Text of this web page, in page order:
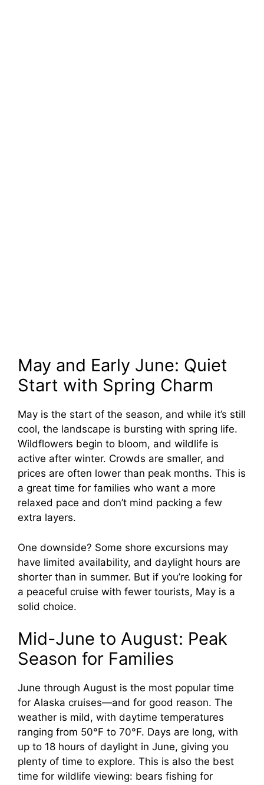
May and Early June: Quiet
Start with Spring Charm
May is the start of the season, and while it’s still
cool, the landscape is bursting with spring life.
Wildflowers begin to bloom, and wildlife is
active after winter. Crowds are smaller, and
prices are often lower than peak months. This is
a great time for families who want a more
relaxed pace and don’t mind packing a few
extra layers.
One downside? Some shore excursions may
have limited availability, and daylight hours are
shorter than in summer. But if you’re looking for
a peaceful cruise with fewer tourists, May is a
solid choice.
Mid-June to August: Peak
Season for Families
June through August is the most popular time
for Alaska cruises—and for good reason. The
weather is mild, with daytime temperatures
ranging from 50°F to 70°F. Days are long, with
up to 18 hours of daylight in June, giving you
plenty of time to explore. This is also the best
time for wildlife viewing: bears fishing for